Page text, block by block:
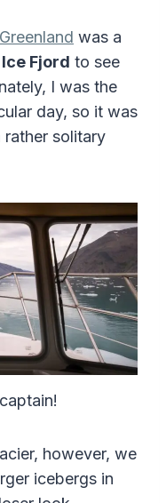
was a
Fjord to see
I was the
day, so it was
rather solitary
however, we
icebergs in